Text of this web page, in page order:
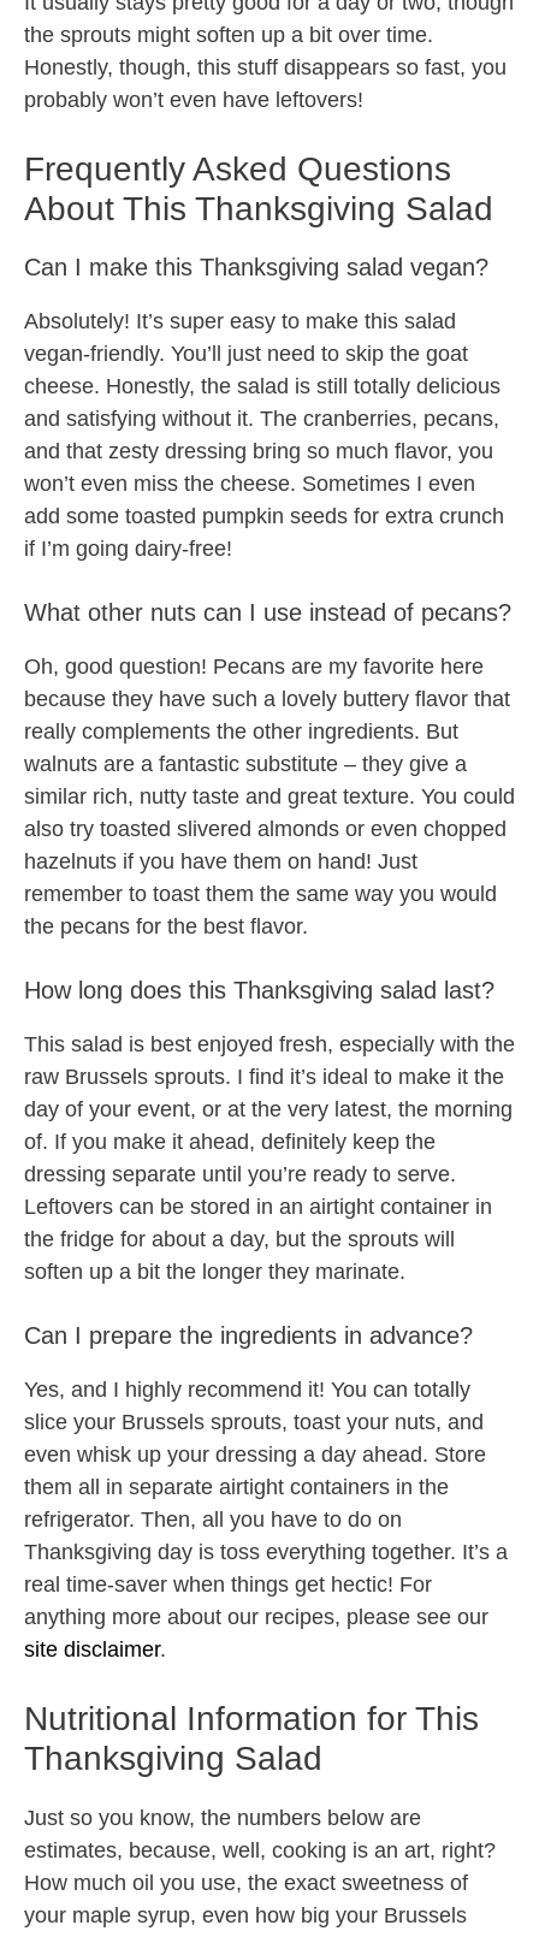
the sprouts might soften up a bit over time.
Honestly, though, this stuff disappears so fast, you
probably won’t even have leftovers!
Frequently Asked Questions
About This Thanksgiving Salad
Can I make this Thanksgiving salad vegan?
Absolutely! It’s super easy to make this salad
vegan-friendly. You’ll just need to skip the goat
cheese. Honestly, the salad is still totally delicious
and satisfying without it. The cranberries, pecans,
and that zesty dressing bring so much flavor, you
won’t even miss the cheese. Sometimes I even
add some toasted pumpkin seeds for extra crunch
if I’m going dairy-free!
What other nuts can I use instead of pecans?
Oh, good question! Pecans are my favorite here
because they have such a lovely buttery flavor that
really complements the other ingredients. But
walnuts are a fantastic substitute – they give a
similar rich, nutty taste and great texture. You could
also try toasted slivered almonds or even chopped
hazelnuts if you have them on hand! Just
remember to toast them the same way you would
the pecans for the best flavor.
How long does this Thanksgiving salad last?
This salad is best enjoyed fresh, especially with the
raw Brussels sprouts. I find it’s ideal to make it the
day of your event, or at the very latest, the morning
of. If you make it ahead, definitely keep the
dressing separate until you’re ready to serve.
Leftovers can be stored in an airtight container in
the fridge for about a day, but the sprouts will
soften up a bit the longer they marinate.
Can I prepare the ingredients in advance?
Yes, and I highly recommend it! You can totally
slice your Brussels sprouts, toast your nuts, and
even whisk up your dressing a day ahead. Store
them all in separate airtight containers in the
refrigerator. Then, all you have to do on
Thanksgiving day is toss everything together. It’s a
real time-saver when things get hectic! For
anything more about our recipes, please see our
site disclaimer.
Nutritional Information for This
Thanksgiving Salad
Just so you know, the numbers below are
estimates, because, well, cooking is an art, right?
How much oil you use, the exact sweetness of
your maple syrup, even how big your Brussels